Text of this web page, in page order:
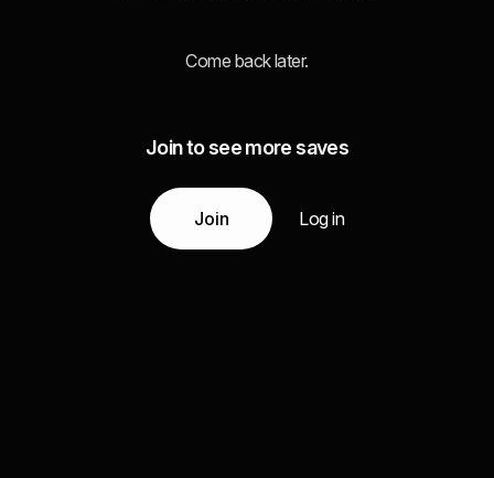
Come back later.
Join to see more saves
Join Log in